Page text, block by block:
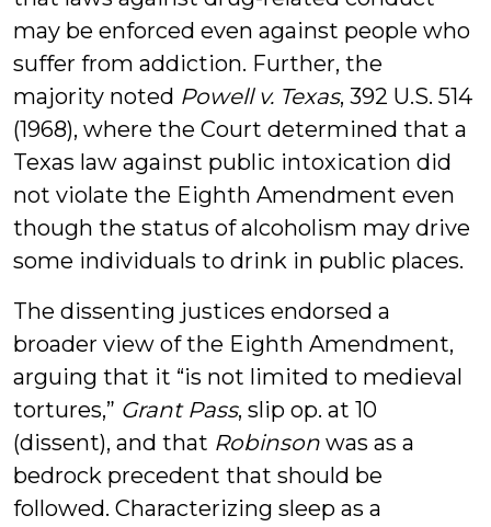
may be enforced even against people who
suffer from addiction. Further, the
majority noted Powell v. Texas, 392 U.S. 514
(1968), where the Court determined that a
Texas law against public intoxication did
not violate the Eighth Amendment even
though the status of alcoholism may drive
some individuals to drink in public places.
The dissenting justices endorsed a
broader view of the Eighth Amendment,
arguing that it “is not limited to medieval
tortures,” Grant Pass, slip op. at 10
(dissent), and that Robinson was as a
bedrock precedent that should be
followed. Characterizing sleep as a